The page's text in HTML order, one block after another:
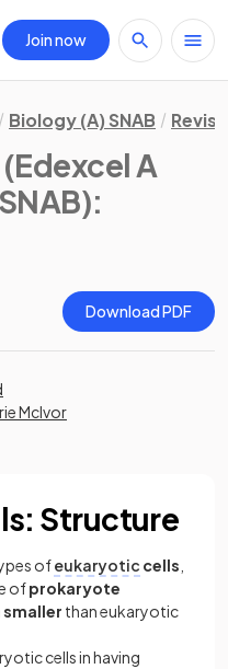
Join now
Biology (A) SNAB
(Edexcel A
:
Download PDF
McIvor
Structure
ofeukaryotic cells
ofprokaryote
smaller than eukaryotic
cells in having